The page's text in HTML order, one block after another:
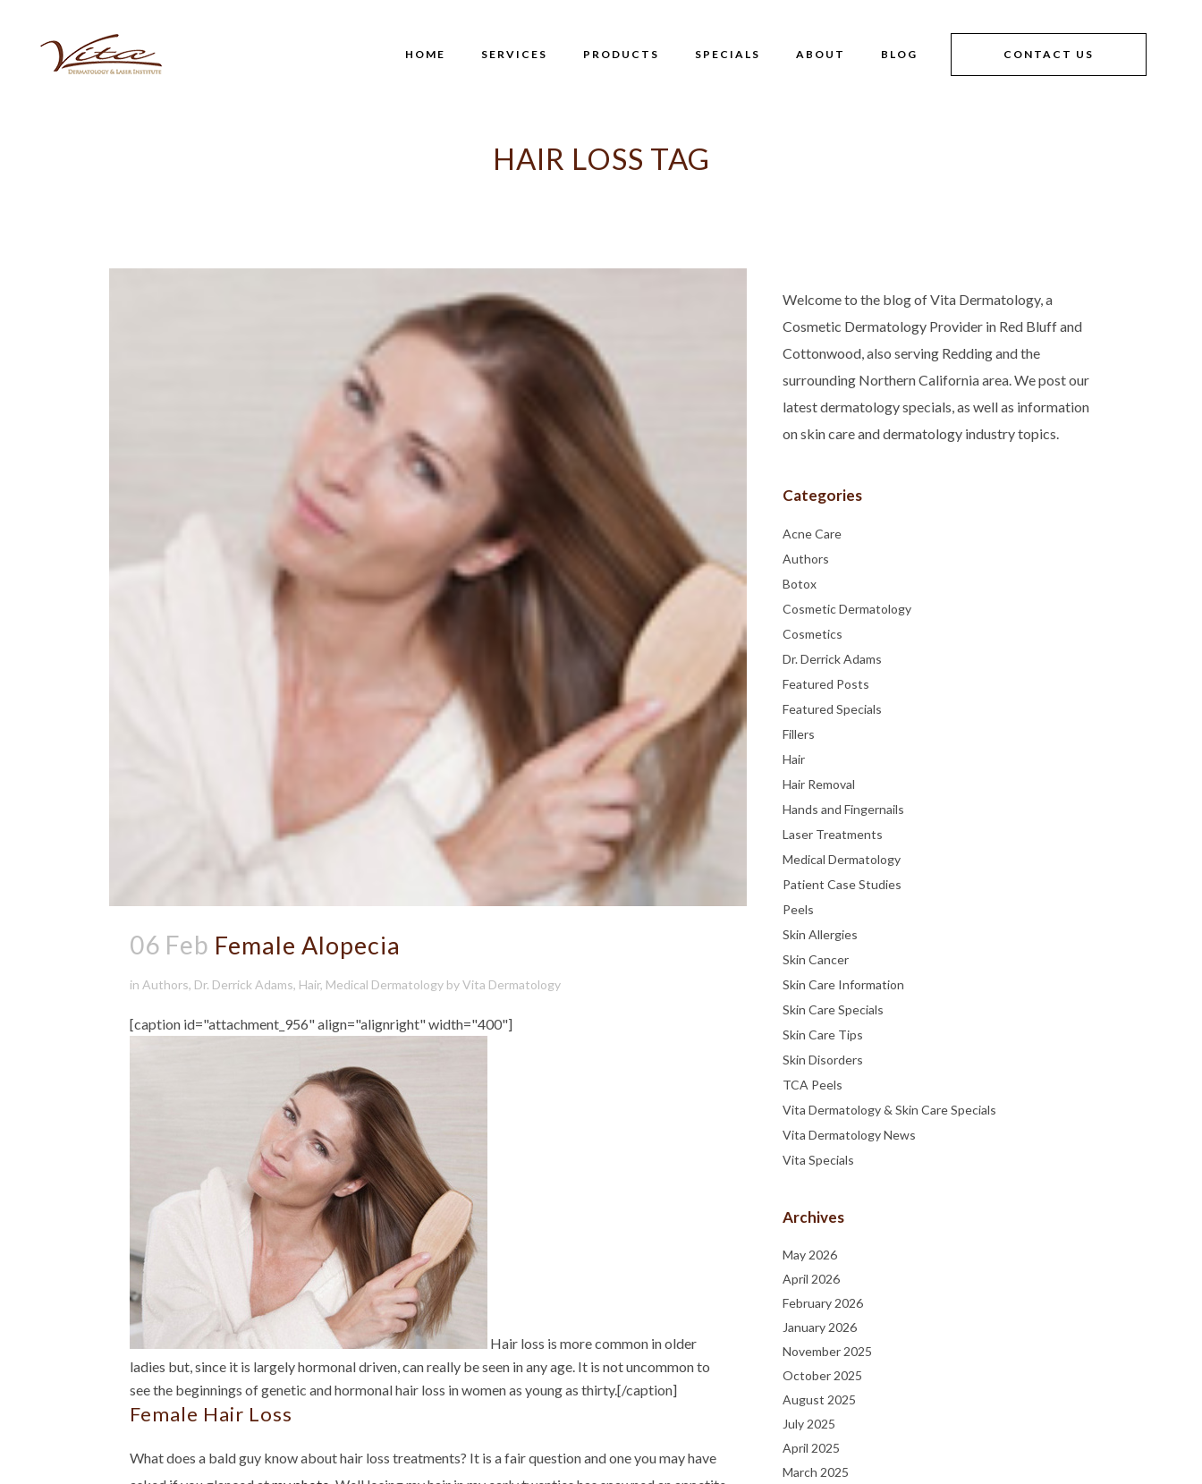
CONTACT US
HOME SERVICES PRODUCTS SPECIALS ABOUT BLOG
HAIR LOSS TAG
06 Feb Female Alopecia
in Authors, Dr. Derrick Adams, Hair, Medical Dermatology byVita Dermatology
[caption id="attachment_956" align="alignright" width="400"]
Hair loss is more common in older
ladies but, since it is largely hormonal driven, can really be seen in any age. It is not uncommon to
see the beginnings of genetic and hormonal hair loss in women as young as thirty.[/caption]
Female Hair Loss
What does a bald guy know about hair loss treatments? It is a fair question and one you may have
Welcome to the blog of Vita Dermatology, a
Cosmetic Dermatology Provider in Red Bluff and
Cottonwood, also serving Redding and the
surrounding Northern California area. We post our
latest dermatology specials, as well as information
on skin care and dermatology industry topics.
Categories
Acne Care
Authors
Botox
Cosmetic Dermatology
Cosmetics
Dr. Derrick Adams
Featured Posts
Featured Specials
Fillers
Hair
Hair Removal
Hands and Fingernails
Laser Treatments
Medical Dermatology
Patient Case Studies
Peels
Skin Allergies
Skin Cancer
Skin Care Information
Skin Care Specials
Skin Care Tips
Skin Disorders
TCA Peels
Vita Dermatology & Skin Care Specials
Vita Dermatology News
Vita Specials
Archives
May 2026
April 2026
February 2026
January 2026
November 2025
October 2025
August 2025
July 2025
April 2025
March 2025